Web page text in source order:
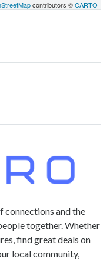
contributors ©CARTO
connections and the
together. Whether
find great deals on
local community,